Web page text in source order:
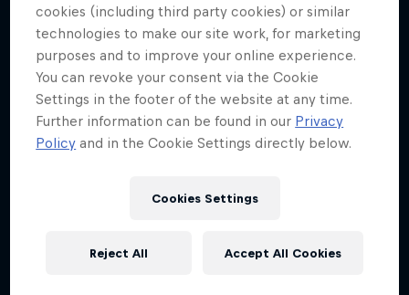
MTB ENDURO
cookies (including third party cookies) or similar
technologies to make our site work, for marketing
purposes and to improve your online experience.
You can revoke your consent via the Cookie
Settings in the footer of the website at any time.
Further information can be found in our Privacy
Policy and in the Cookie Settings directly below.
Cookies Settings
Reject All Accept All Cookies